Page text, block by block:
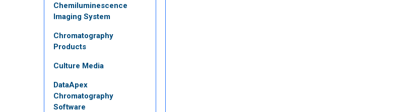
Chemiluminescence
Imaging System
Chromatography
Products
Culture Media
DataApex
Chromatography
Software